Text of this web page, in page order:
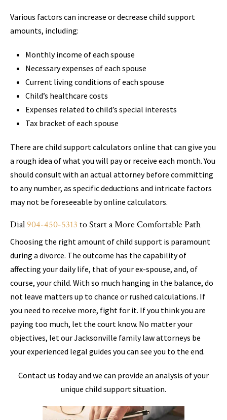
Various factors can increase or decrease child support
amounts, including:
Monthly income of each spouse
Necessary expenses of each spouse
Current living conditions of each spouse
Child’s healthcare costs
Expenses related to child’s special interests
Tax bracket of each spouse
There are child support calculators online that can give you
a rough idea of what you will pay or receive each month. You
should consult with an actual attorney before committing
to any number, as specific deductions and intricate factors
may not be foreseeable by online calculators.
Dial904-450-5313 to Start a More Comfortable Path
Choosing the right amount of child support is paramount
during a divorce. The outcome has the capability of
affecting your daily life, that of your ex-spouse, and, of
course, your child. With so much hanging in the balance, do
not leave matters up to chance or rushed calculations. If
you need to receive more, fight for it. If you think you are
paying too much, let the court know. No matter your
objectives, let our Jacksonville family law attorneys be
your experienced legal guides you can see you to the end.
Contact us today and we can provide an analysis of your
unique child support situation.